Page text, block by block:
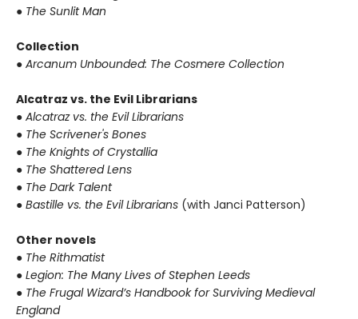
● The Sunlit Man
Collection
● Arcanum Unbounded: The Cosmere Collection
Alcatraz vs. the Evil Librarians
● Alcatraz vs. the Evil Librarians
● The Scrivener's Bones
● The Knights of Crystallia
● The Shattered Lens
● The Dark Talent
● Bastille vs. the Evil Librarians (with Janci Patterson)
Other novels
● The Rithmatist
● Legion: The Many Lives of Stephen Leeds
● The Frugal Wizard’s Handbook for Surviving Medieval
England